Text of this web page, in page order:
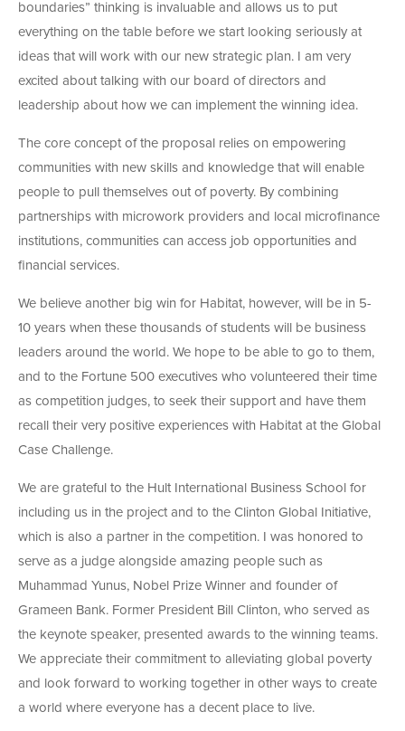
boundaries” thinking is invaluable and allows us to put
everything on the table before we start looking seriously at
ideas that will work with our new strategic plan. I am very
excited about talking with our board of directors and
leadership about how we can implement the winning idea.
The core concept of the proposal relies on empowering
communities with new skills and knowledge that will enable
people to pull themselves out of poverty. By combining
partnerships with microwork providers and local microfinance
institutions, communities can access job opportunities and
financial services.
We believe another big win for Habitat, however, will be in 5-
10 years when these thousands of students will be business
leaders around the world. We hope to be able to go to them,
and to the Fortune 500 executives who volunteered their time
as competition judges, to seek their support and have them
recall their very positive experiences with Habitat at the Global
Case Challenge.
We are grateful to the Hult International Business School for
including us in the project and to the Clinton Global Initiative,
which is also a partner in the competition. I was honored to
serve as a judge alongside amazing people such as
Muhammad Yunus, Nobel Prize Winner and founder of
Grameen Bank. Former President Bill Clinton, who served as
the keynote speaker, presented awards to the winning teams.
We appreciate their commitment to alleviating global poverty
and look forward to working together in other ways to create
a world where everyone has a decent place to live.